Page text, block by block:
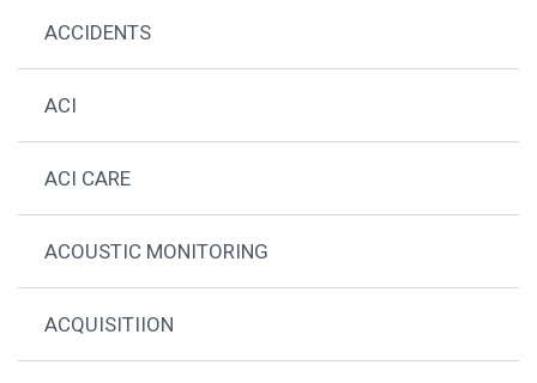
ACCIDENTS
ACI
ACI CARE
ACOUSTIC MONITORING
ACQUISITIION